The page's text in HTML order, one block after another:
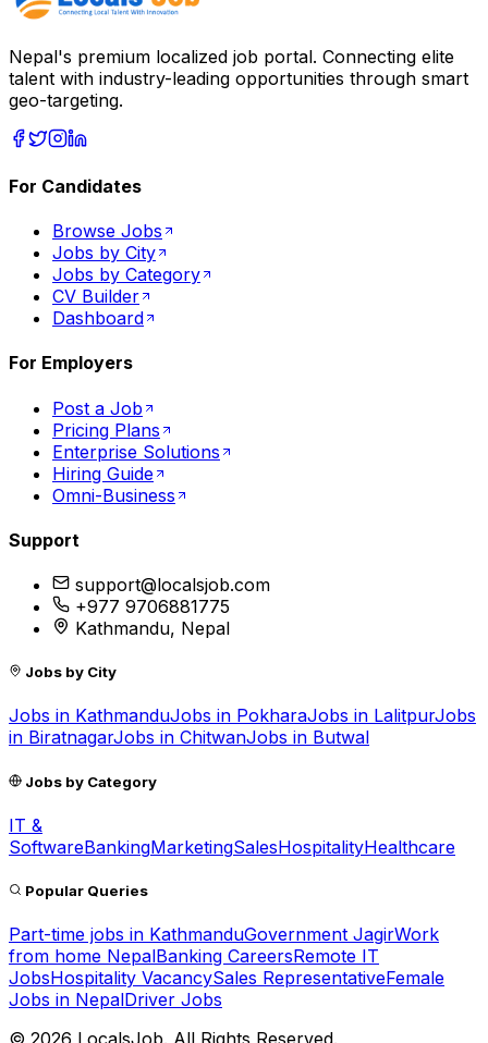
Nepal's premium localized job portal. Connecting elite
talent with industry-leading opportunities through smart
geo-targeting.
For Candidates
Browse Jobs
Jobs by City
Jobs by Category
CV Builder
Dashboard
For Employers
Post a Job
Pricing Plans
Enterprise Solutions
Hiring Guide
Omni-Business
Support
support@localsjob.com
+977 9706881775
Kathmandu, Nepal
Jobs by City
Jobs in KathmanduJobs in PokharaJobs in LalitpurJobs
in BiratnagarJobs in ChitwanJobs in Butwal
Jobs by Category
IT &
SoftwareBankingMarketingSalesHospitalityHealthcare
Popular Queries
Part-time jobs in KathmanduGovernment JagirWork
from home NepalBanking CareersRemote IT
JobsHospitality VacancySales RepresentativeFemale
Jobs in NepalDriver Jobs